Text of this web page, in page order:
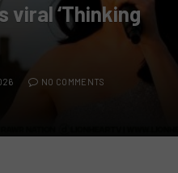
viral ‘Thinking
NO COMMENTS